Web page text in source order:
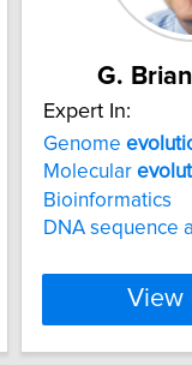
G.
Expert In:
Genome
Molecular
Bioinformatics
DNA sequence
View